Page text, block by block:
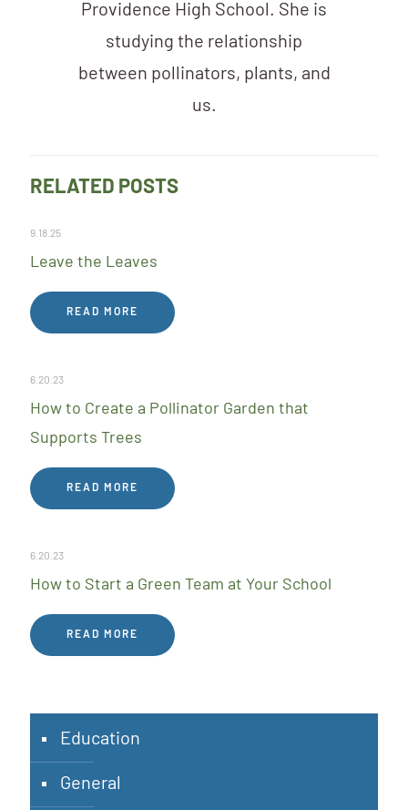
Providence High School. She is
studying the relationship
between pollinators, plants, and
us.
RELATED POSTS
9.18.25
Leave the Leaves
READ MORE
6.20.23
How to Create a Pollinator Garden that
Supports Trees
READ MORE
6.20.23
How to Start a Green Team at Your School
READ MORE
Education
General